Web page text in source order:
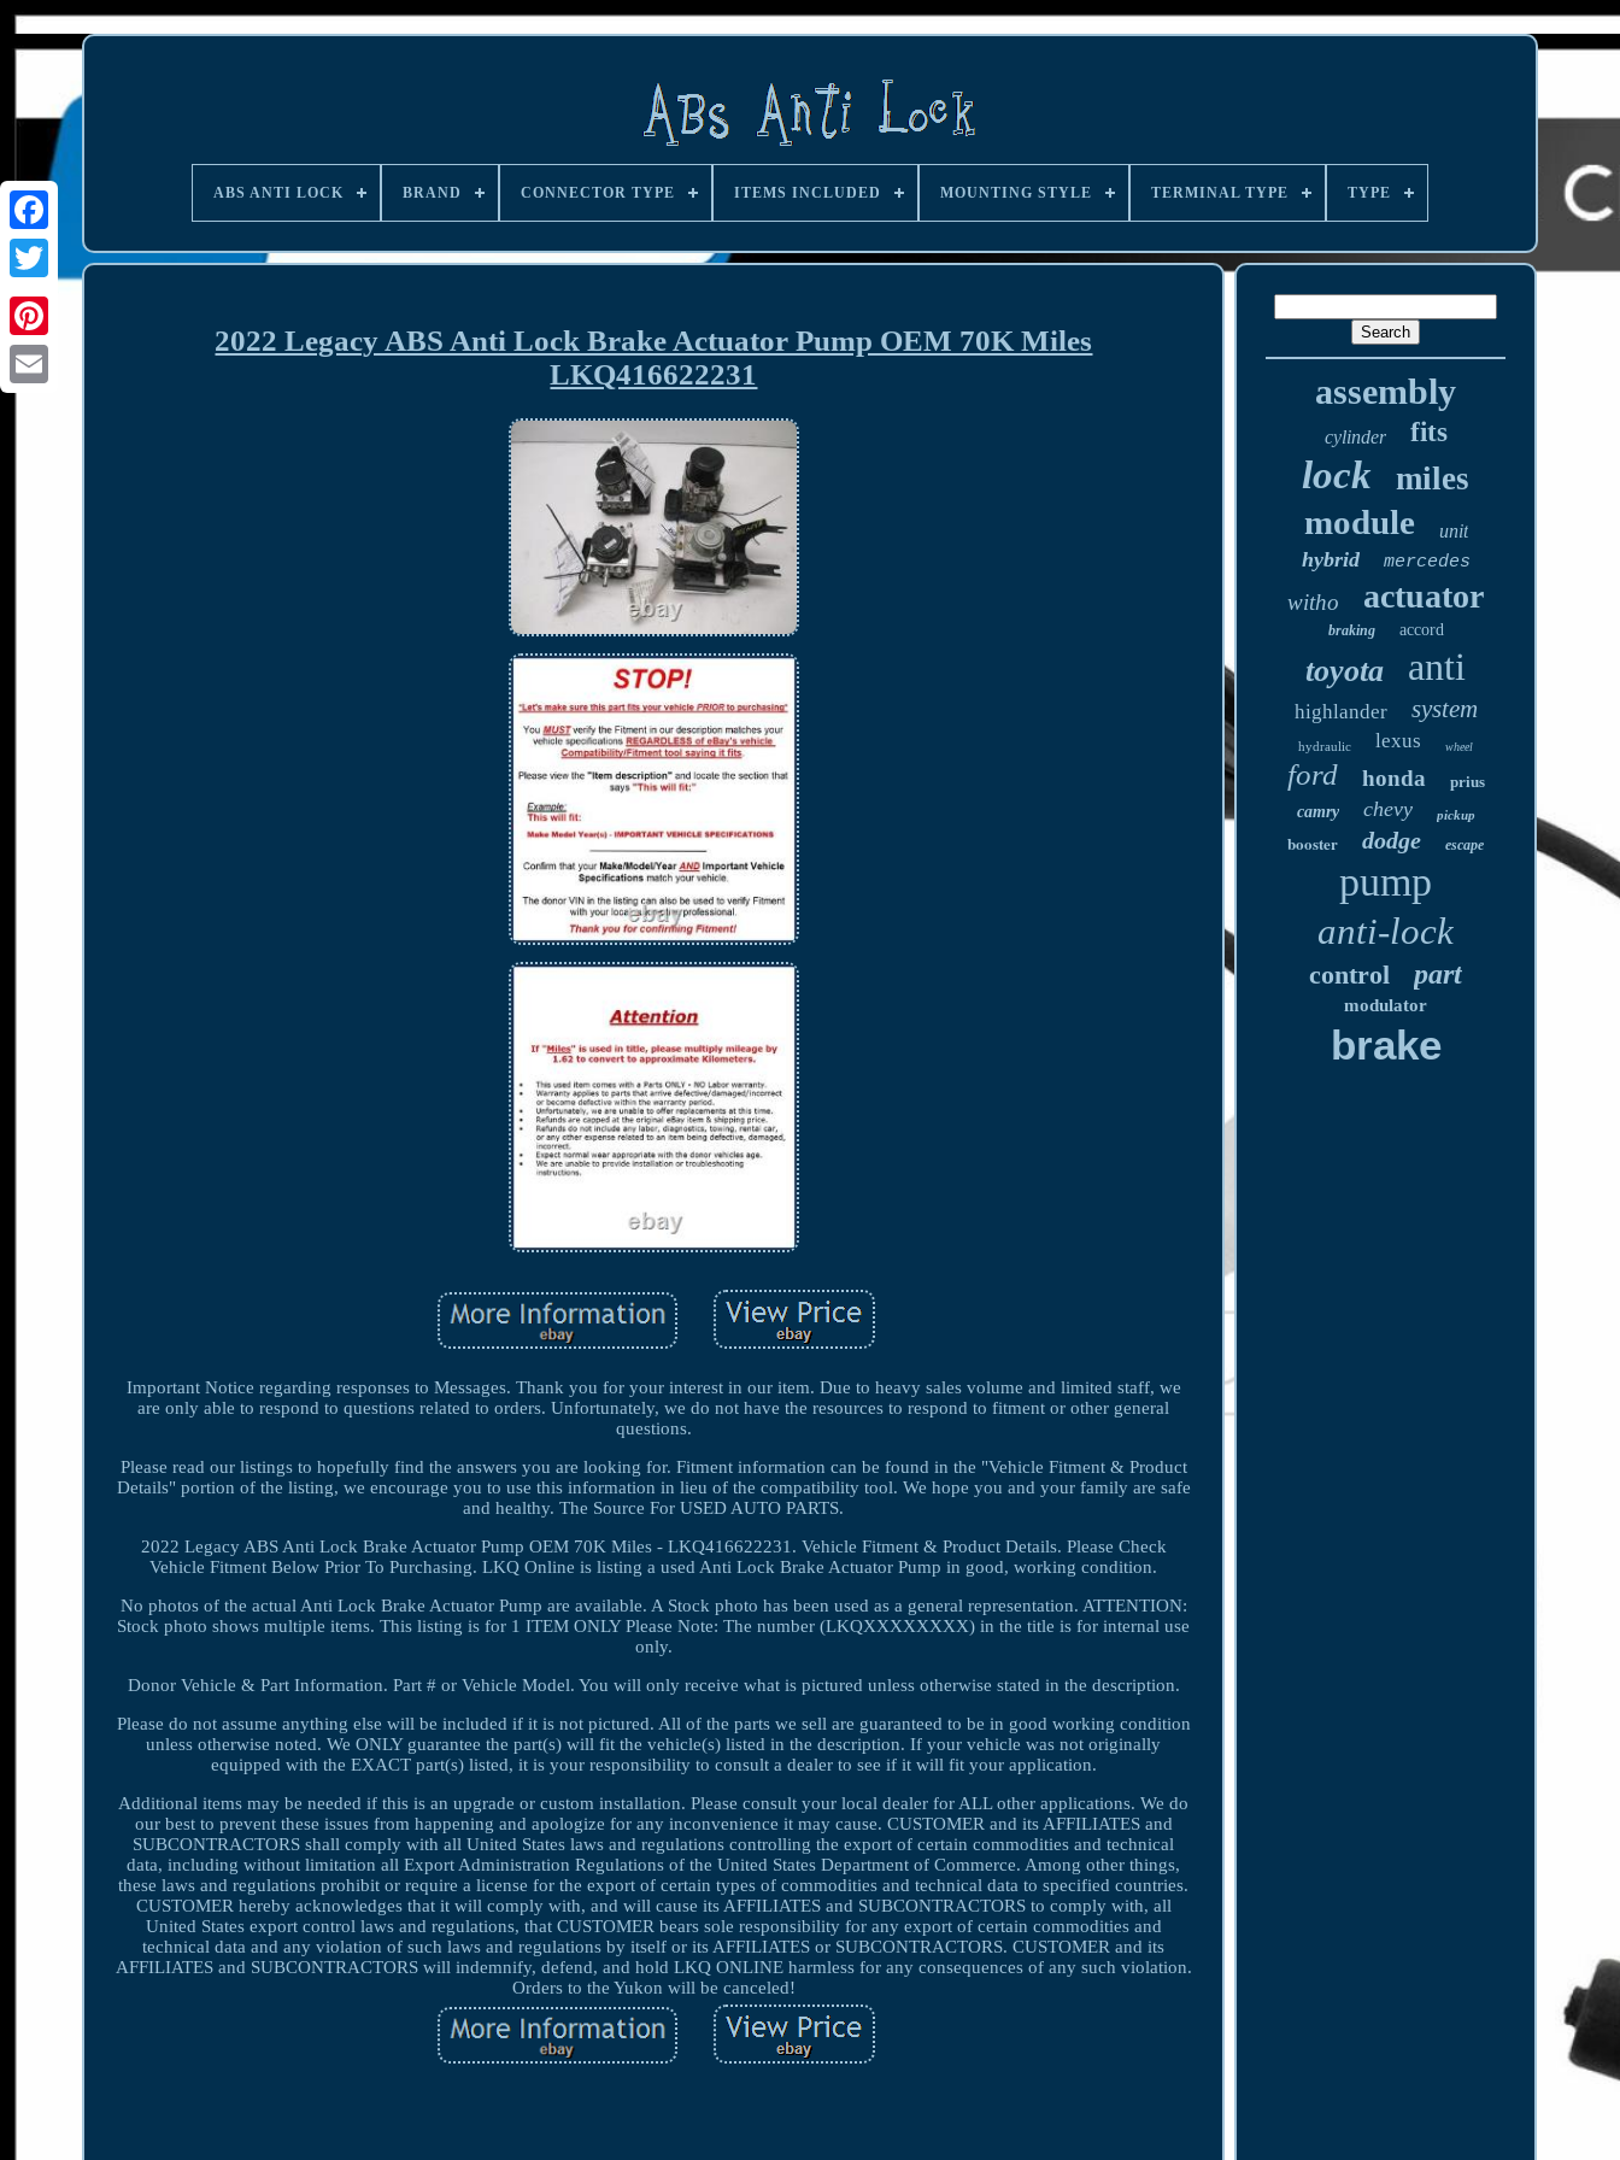
ABS ANTI LOCK BRAND CONNECTOR TYPE ITEMS INCLUDED MOUNTING STYLE TERMINAL TYPE TYPE
2022 Legacy ABS Anti Lock Brake Actuator Pump OEM 70K Miles
LKQ416622231
Important Notice regarding responses to Messages. Thank you for your interest in our item. Due to heavy sales volume and limited staff, we
are only able to respond to questions related to orders. Unfortunately, we do not have the resources to respond to fitment or other general
questions.
Please read our listings to hopefully find the answers you are looking for. Fitment information can be found in the "Vehicle Fitment & Product
Details" portion of the listing, we encourage you to use this information in lieu of the compatibility tool. We hope you and your family are safe
and healthy. The Source For USED AUTO PARTS.
2022 Legacy ABS Anti Lock Brake Actuator Pump OEM 70K Miles - LKQ416622231. Vehicle Fitment & Product Details. Please Check
Vehicle Fitment Below Prior To Purchasing. LKQ Online is listing a used Anti Lock Brake Actuator Pump in good, working condition.
No photos of the actual Anti Lock Brake Actuator Pump are available. A Stock photo has been used as a general representation. ATTENTION:
Stock photo shows multiple items. This listing is for 1 ITEM ONLY Please Note: The number (LKQXXXXXXXX) in the title is for internal use
only.
Donor Vehicle & Part Information. Part # or Vehicle Model. You will only receive what is pictured unless otherwise stated in the description.
Please do not assume anything else will be included if it is not pictured. All of the parts we sell are guaranteed to be in good working condition
unless otherwise noted. We ONLY guarantee the part(s) will fit the vehicle(s) listed in the description. If your vehicle was not originally
equipped with the EXACT part(s) listed, it is your responsibility to consult a dealer to see if it will fit your application.
Additional items may be needed if this is an upgrade or custom installation. Please consult your local dealer for ALL other applications. We do
our best to prevent these issues from happening and apologize for any inconvenience it may cause. CUSTOMER and its AFFILIATES and
SUBCONTRACTORS shall comply with all United States laws and regulations controlling the export of certain commodities and technical
data, including without limitation all Export Administration Regulations of the United States Department of Commerce. Among other things,
these laws and regulations prohibit or require a license for the export of certain types of commodities and technical data to specified countries.
CUSTOMER hereby acknowledges that it will comply with, and will cause its AFFILIATES and SUBCONTRACTORS to comply with, all
United States export control laws and regulations, that CUSTOMER bears sole responsibility for any export of certain commodities and
technical data and any violation of such laws and regulations by itself or its AFFILIATES or SUBCONTRACTORS. CUSTOMER and its
AFFILIATES and SUBCONTRACTORS will indemnify, defend, and hold LKQ ONLINE harmless for any consequences of any such violation.
Orders to the Yukon will be canceled!
assembly
cylinder fits
lock miles
module unit
hybrid mercedes
witho actuator
braking accord
toyota anti
highlander system
hydraulic lexus wheel
ford honda
prius
camry
chevy pickup
booster dodge escape
pump
anti-lock
control part
modulator
brake